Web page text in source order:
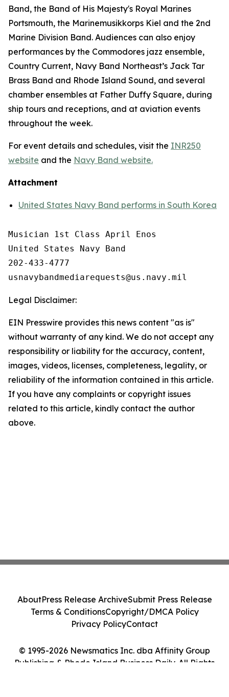
Band, the Band of His Majesty's Royal Marines
Portsmouth, the Marinemusikkorps Kiel and the 2nd
Marine Division Band. Audiences can also enjoy
performances by the Commodores jazz ensemble,
Country Current, Navy Band Northeast’s Jack Tar
Brass Band and Rhode Island Sound, and several
chamber ensembles at Father Duffy Square, during
ship tours and receptions, and at aviation events
throughout the week.
For event details and schedules, visit the INR250
website and the Navy Band website.
Attachment
United States Navy Band performs in South Korea
Musician 1st Class April Enos
United States Navy Band
202-433-4777
Legal Disclaimer:
EIN Presswire provides this news content "as is"
without warranty of any kind. We do not accept any
responsibility or liability for the accuracy, content,
images, videos, licenses, completeness, legality, or
reliability of the information contained in this article.
If you have any complaints or copyright issues
related to this article, kindly contact the author
above.
© 1995-2026 Newsmatics Inc. dba Affinity Group
Publishing & Rhode Island Business Daily. All Rights
AboutPress Release ArchiveSubmit Press Release
Terms & ConditionsCopyright/DMCA Policy
Privacy PolicyContact